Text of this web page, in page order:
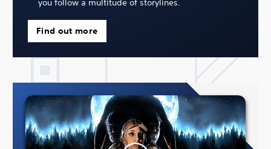
you follow a multitude of storylines.
Find out more